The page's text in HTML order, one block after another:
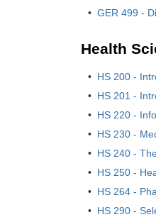
• GER 499 -
Health
• HS 200 -
• HS 201 -
• HS 220 -
• HS 230 -
• HS 240 -
• HS 250 -
• HS 264 -
• HS 290 -